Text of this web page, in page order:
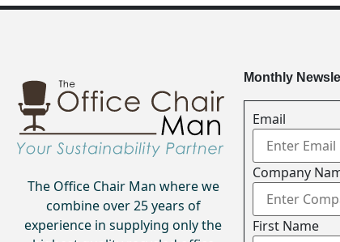
The Office Chair Man where we
combine over 25 years of
experience in supplying only the
Monthly
Email
Company
First Name